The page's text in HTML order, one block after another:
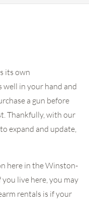
its own
well in your hand and
a gun before
Thankfully, with our
expand and update,
here in the Winston-
live here, you may
rentals is if your